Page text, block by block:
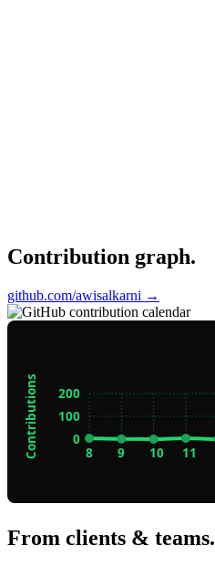
Contribution graph.
github.com/awisalkarni →
From clients & teams.